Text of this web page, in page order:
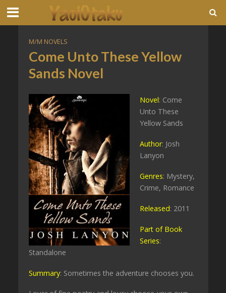
M/M NOVELS
Come Unto These Yellow
Sands Novel
Novel: Come
Unto These
Yellow Sands
Author: Josh
Lanyon
Genres: Mystery,
Crime, Romance
Released: 2011
Part of Book
Series:
Standalone
Summary: Sometimes the adventure chooses you.